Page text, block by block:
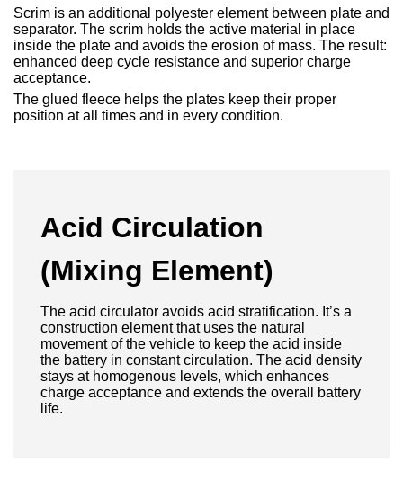
Scrim is an additional polyester element between plate and
separator. The scrim holds the active material in place
inside the plate and avoids the erosion of mass. The result:
enhanced deep cycle resistance and superior charge
acceptance.
The glued fleece helps the plates keep their proper
position at all times and in every condition.
Acid Circulation
(Mixing Element)
The acid circulator avoids acid stratification. It’s a
construction element that uses the natural
movement of the vehicle to keep the acid inside
the battery in constant circulation. The acid density
stays at homogenous levels, which enhances
charge acceptance and extends the overall battery
life.